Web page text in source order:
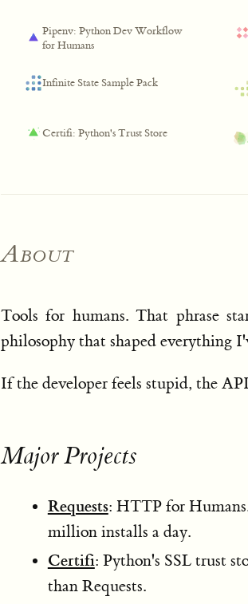
Pipenv: Python Dev Workflow
for Humans
Infinite State Sample Pack
Certifi: Python's Trust Store
About
Tools for humans. That phrase
philosophy that shaped everything
If the developer feels stupid, the
Major Projects
Requests: HTTP for
million installs a day.
Certifi: Python's SSL trust
than Requests.